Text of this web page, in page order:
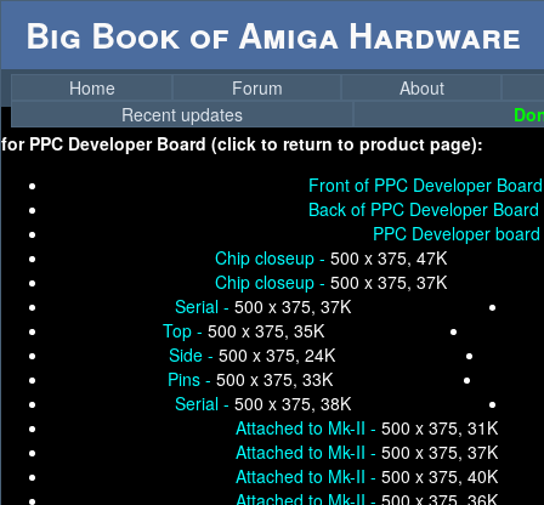
Big Book of Amiga Hardware
Home Forum
About
Recent updates
for PPC Developer Board (click to return to product page):
Front of PPC Developer
Back of PPC Developer
PPC Developer
Chip closeup - 500 x 375, 47K
Chip closeup - 500 x 375, 37K
Serial - 500 x 375, 37K
Top - 500 x 375, 35K
Side - 500 x 375, 24K
Pins - 500 x 375, 33K
Serial - 500 x 375, 38K
Attached to Mk-II - 500 x 375, 31K
Attached to Mk-II - 500 x 375, 37K
Attached to Mk-II - 500 x 375, 40K
Attached to Mk-II - 500 x 375, 36K